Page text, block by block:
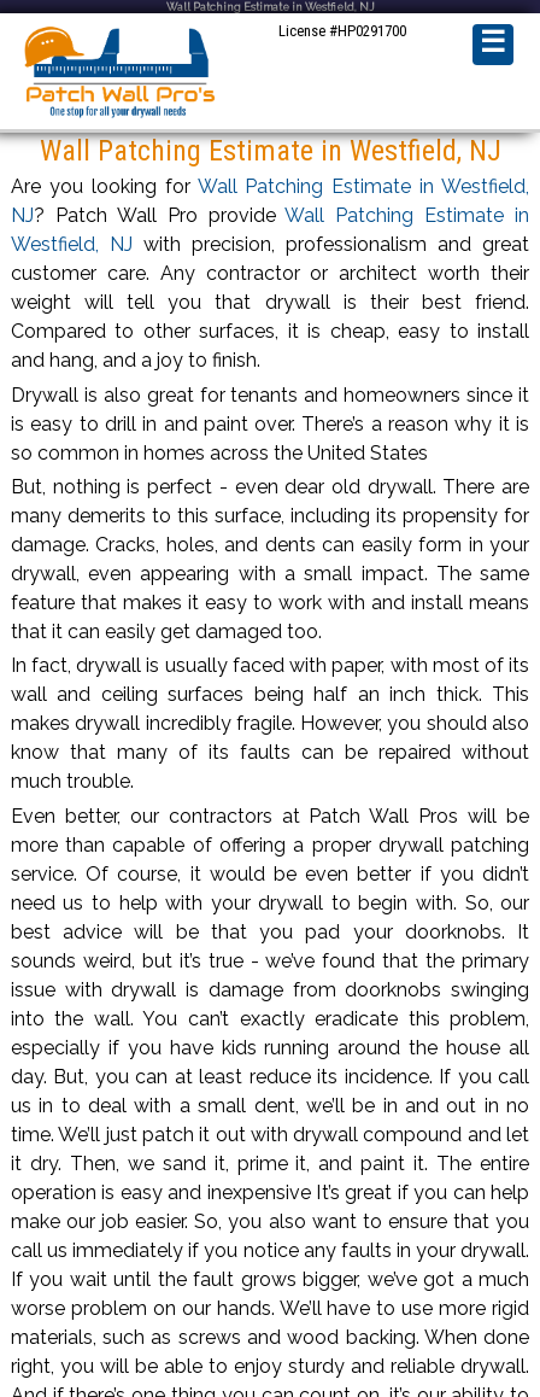
Wall Patching Estimate in Westfield, NJ
License #HP0291700 ☰
Wall Patching Estimate in Westfield, NJ
Are you looking for Wall Patching Estimate in Westfield,
NJ? Patch Wall Pro provideWall Patching Estimate in
Westfield, NJ with precision, professionalism and great
customer care. Any contractor or architect worth their
weight will tell you that drywall is their best friend.
Compared to other surfaces, it is cheap, easy to install
and hang, and a joy to finish.
Drywall is also great for tenants and homeowners since it
is easy to drill in and paint over. There’s a reason why it is
so common in homes across the United States
But, nothing is perfect - even dear old drywall. There are
many demerits to this surface, including its propensity for
damage. Cracks, holes, and dents can easily form in your
drywall, even appearing with a small impact. The same
feature that makes it easy to work with and install means
that it can easily get damaged too.
In fact, drywall is usually faced with paper, with most of its
wall and ceiling surfaces being half an inch thick. This
makes drywall incredibly fragile. However, you should also
know that many of its faults can be repaired without
much trouble.
Even better, our contractors at Patch Wall Pros will be
more than capable of offering a proper drywall patching
service. Of course, it would be even better if you didn’t
need us to help with your drywall to begin with. So, our
best advice will be that you pad your doorknobs. It
sounds weird, but it’s true - we’ve found that the primary
issue with drywall is damage from doorknobs swinging
into the wall. You can’t exactly eradicate this problem,
especially if you have kids running around the house all
day. But, you can at least reduce its incidence. If you call
us in to deal with a small dent, we’ll be in and out in no
time. We’ll just patch it out with drywall compound and let
it dry. Then, we sand it, prime it, and paint it. The entire
operation is easy and inexpensive It’s great if you can help
make our job easier. So, you also want to ensure that you
call us immediately if you notice any faults in your drywall.
If you wait until the fault grows bigger, we’ve got a much
worse problem on our hands. We’ll have to use more rigid
materials, such as screws and wood backing. When done
right, you will be able to enjoy sturdy and reliable drywall.